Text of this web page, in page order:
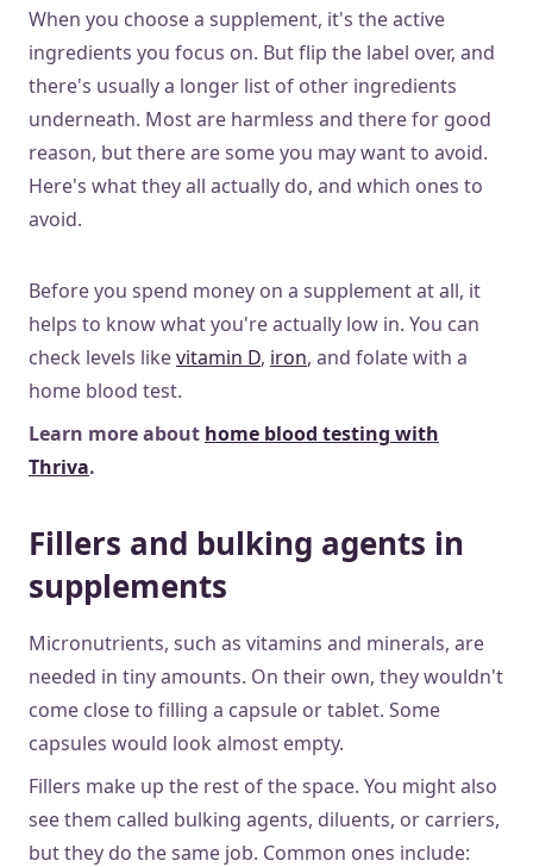
When you choose a supplement, it's the active
ingredients you focus on. But flip the label over, and
there's usually a longer list of other ingredients
underneath. Most are harmless and there for good
reason, but there are some you may want to avoid.
Here's what they all actually do, and which ones to
avoid.
Before you spend money on a supplement at all, it
helps to know what you're actually low in. You can
check levels likevitamin D, iron, and folate with a
home blood test.
Learn more about home blood testing with
Thriva.
Fillers and bulking agents in
supplements
Micronutrients, such as vitamins and minerals, are
needed in tiny amounts. On their own, they wouldn't
come close to filling a capsule or tablet. Some
capsules would look almost empty.
Fillers make up the rest of the space. You might also
see them called bulking agents, diluents, or carriers,
but they do the same job. Common ones include: